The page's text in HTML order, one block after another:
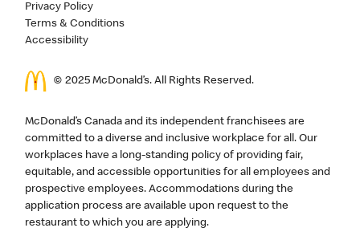
Privacy Policy
Terms & Conditions
Accessibility
© 2025 McDonald’s. All Rights Reserved.
McDonald’s Canada and its independent franchisees are
committed to a diverse and inclusive workplace for all. Our
workplaces have a long-standing policy of providing fair,
equitable, and accessible opportunities for all employees and
prospective employees. Accommodations during the
application process are available upon request to the
restaurant to which you are applying.